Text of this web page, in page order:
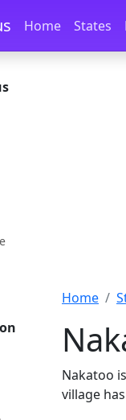
Skip to docs
Home States
Home
Nakatoo
village